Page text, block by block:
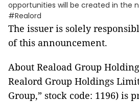
opportunities will be created in the
#Realord
The issuer is solely
of this announcement.
About Reaload Group
Realord Group Holdings
Group,” stock code: 1196) is